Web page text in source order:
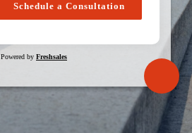
Schedule a Consultation
Powered by Freshsales